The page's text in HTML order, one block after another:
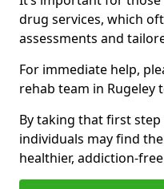
drug services, which
assessments and
For immediate help,
rehab team in Rugeley
By taking that first
individuals may find
healthier, addiction-